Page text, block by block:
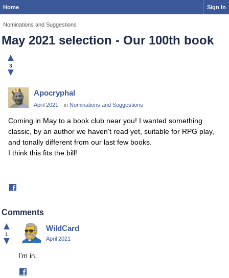
Home Sign In
Nominations and Suggestions
May 2021 selection - Our 100th book
▲
3
▼
Apocryphal
April 2021 in Nominations and Suggestions
Coming in May to a book club near you! I wanted something
classic, by an author we haven't read yet, suitable for RPG play,
and tonally different from our last few books.
I think this fits the bill!
Comments
▲
1
▼
WildCard
April 2021
I’m in.